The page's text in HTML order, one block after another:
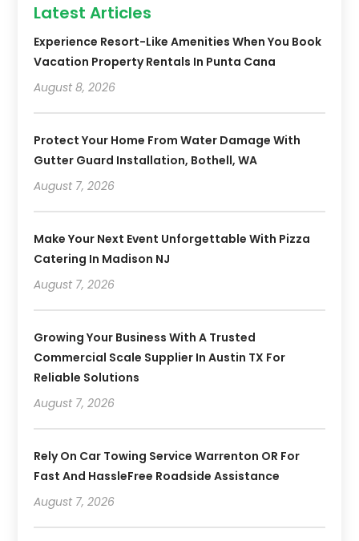
Latest Articles
Experience Resort-Like Amenities When You Book
Vacation Property Rentals In Punta Cana
August 8, 2026
Protect Your Home From Water Damage With
Gutter Guard Installation, Bothell, WA
August 7, 2026
Make Your Next Event Unforgettable With Pizza
Catering In Madison NJ
August 7, 2026
Growing Your Business With A Trusted
Commercial Scale Supplier In Austin TX For
Reliable Solutions
August 7, 2026
Rely On Car Towing Service Warrenton OR For
Fast And HassleFree Roadside Assistance
August 7, 2026